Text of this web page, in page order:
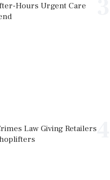
Hours Urgent Care
Law Giving Retailers